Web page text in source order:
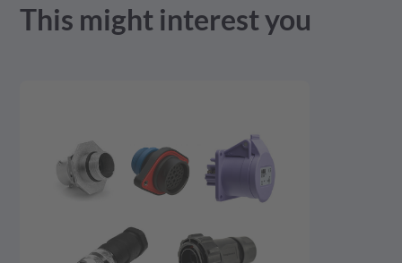
This might interest you